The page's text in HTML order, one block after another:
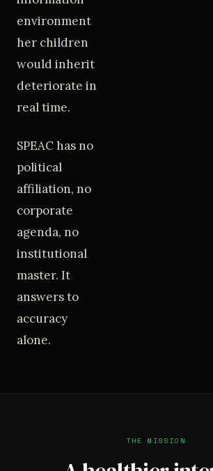
environment
her children
would inherit
deteriorate in
real time.
SPEAC has no
political
affiliation, no
corporate
agenda, no
institutional
master. It
answers to
accuracy
alone.
THE MISSION